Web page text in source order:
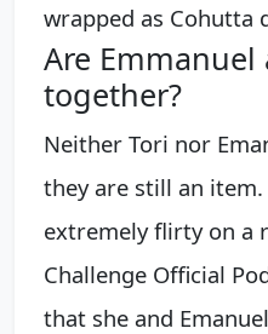
wrapped as Cohutta
Are Emmanuel
together?
Neither Tori nor
they are still an
extremely flirty on a
Challenge Official
that she and